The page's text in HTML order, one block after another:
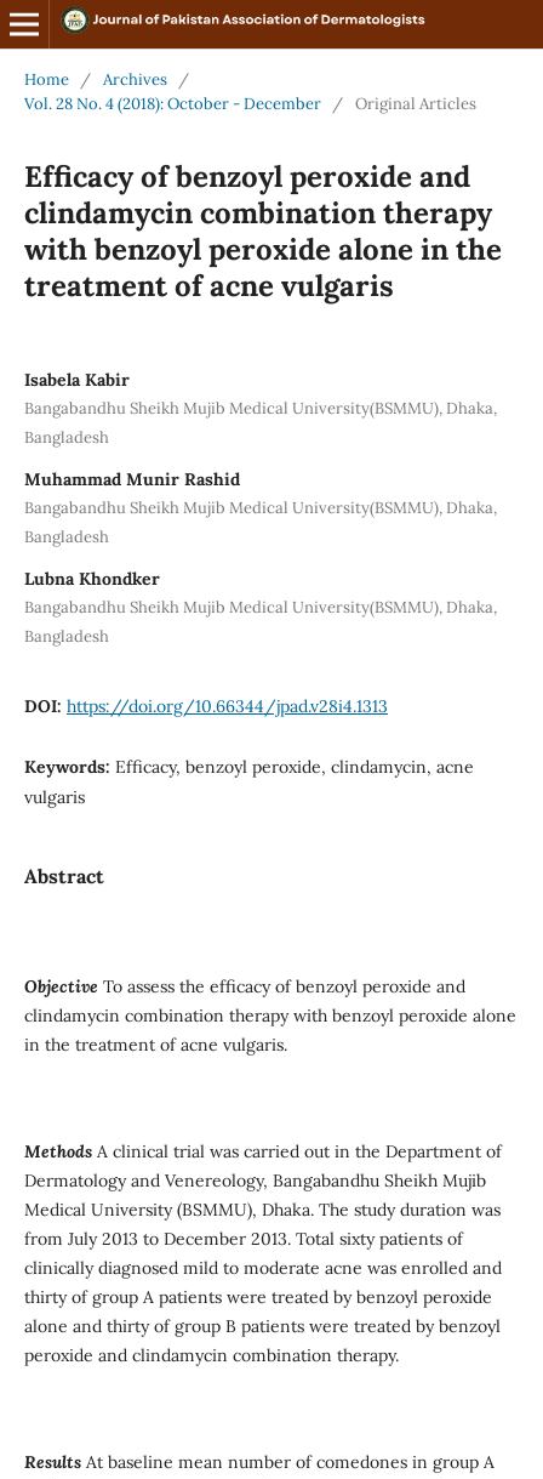
Home / Archives
/
Vol. 28 No. 4 (2018): October - December
/ Original Articles
Efficacy of benzoyl peroxide and
clindamycin combination therapy
with benzoyl peroxide alone in the
treatment of acne vulgaris
Isabela Kabir
Bangabandhu Sheikh Mujib Medical University(BSMMU), Dhaka,
Bangladesh
Muhammad Munir Rashid
Bangabandhu Sheikh Mujib Medical University(BSMMU), Dhaka,
Bangladesh
Lubna Khondker
Bangabandhu Sheikh Mujib Medical University(BSMMU), Dhaka,
Bangladesh
DOI: https://doi.org/10.66344/jpad.v28i4.1313
Keywords: Efficacy, benzoyl peroxide, clindamycin, acne
vulgaris
Abstract
Objective To assess the efficacy of benzoyl peroxide and
clindamycin combination therapy with benzoyl peroxide alone
in the treatment of acne vulgaris.
MethodsA clinical trial was carried out in the Department of
Dermatology and Venereology, Bangabandhu Sheikh Mujib
Medical University (BSMMU), Dhaka. The study duration was
from July 2013 to December 2013. Total sixty patients of
clinically diagnosed mild to moderate acne was enrolled and
thirty of group A patients were treated by benzoyl peroxide
alone and thirty of group B patients were treated by benzoyl
peroxide and clindamycin combination therapy.
ResultsAt baseline mean number of comedones in group A